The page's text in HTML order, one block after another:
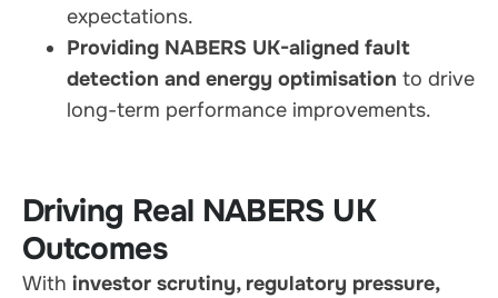
expectations.
Providing NABERS UK-aligned fault
detection and energy optimisation to drive
long-term performance improvements.
Driving Real NABERS UK
Outcomes
With investor scrutiny, regulatory pressure,